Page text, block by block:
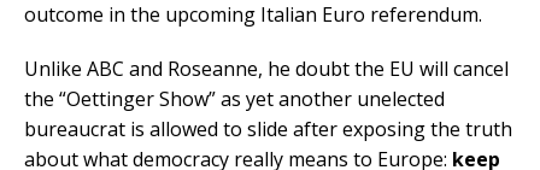
outcome in the upcoming Italian Euro referendum.
Unlike ABC and Roseanne, he doubt the EU will cancel
the “Oettinger Show” as yet another unelected
bureaucrat is allowed to slide after exposing the truth
about what democracy really means to Europe: keep